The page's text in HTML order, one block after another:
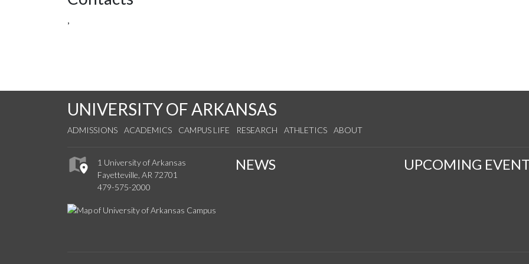
,
UNIVERSITY OF ARKANSAS
ADMISSIONS ACADEMICS CAMPUS LIFE RESEARCH ATHLETICS ABOUT
1 University of Arkansas
Fayetteville, AR 72701
479-575-2000
NEWS UPCOMING